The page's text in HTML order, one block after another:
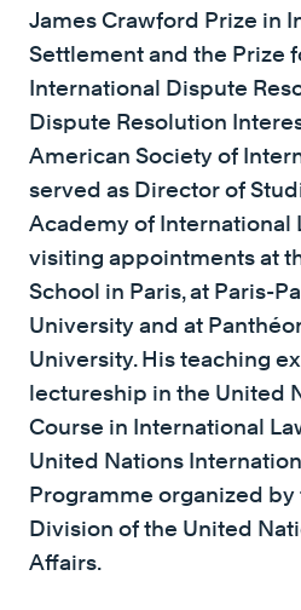
James Crawford Prize in
Settlement and the Prize
International Dispute
Dispute Resolution
American Society of
served as Director of
Academy of International
visiting appointments at
School in Paris, at Paris-
University and at
University. His teaching
lectureship in the United
Course in International
United Nations
Programme organized
Division of the United
Affairs.